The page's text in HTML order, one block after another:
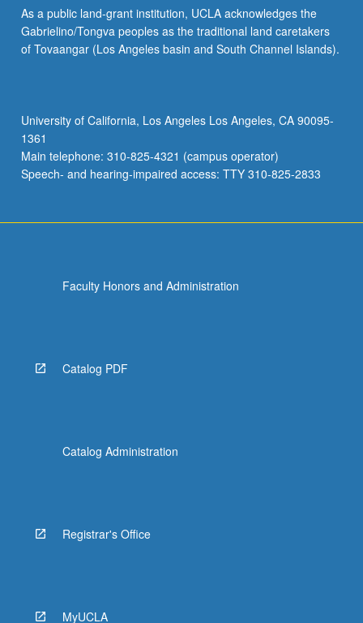
As a public land-grant institution, UCLA acknowledges the
Gabrielino/Tongva peoples as the traditional land caretakers
of Tovaangar (Los Angeles basin and South Channel Islands).
University of California, Los Angeles Los Angeles, CA 90095-
1361
Main telephone: 310-825-4321 (campus operator)
Speech- and hearing-impaired access: TTY 310-825-2833
Faculty Honors and Administration
Catalog PDF
Catalog Administration
Registrar's Office
MyUCLA